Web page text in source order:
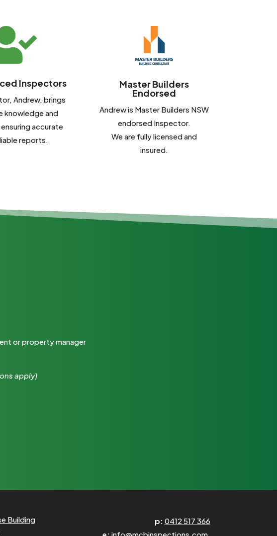
Inspectors
Andrew, brings
knowledge and
accurate
reports.
Master Builders
Endorsed
Andrew is Master Builders NSW
endorsed Inspector.
We are fully licensed and
insured.
or property manager
apply)
Building
p: 0412 517 366